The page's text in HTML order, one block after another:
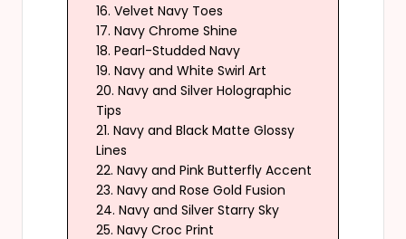
16. Velvet Navy Toes
17. Navy Chrome Shine
18. Pearl-Studded Navy
19. Navy and White Swirl Art
20. Navy and Silver Holographic
Tips
21. Navy and Black Matte Glossy
Lines
22. Navy and Pink Butterfly Accent
23. Navy and Rose Gold Fusion
24. Navy and Silver Starry Sky
25. Navy Croc Print